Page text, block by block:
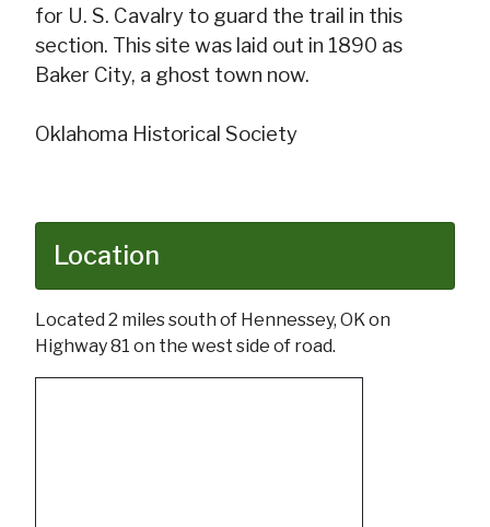
for U. S. Cavalry to guard the trail in this
section. This site was laid out in 1890 as
Baker City, a ghost town now.
Oklahoma Historical Society
Location
Located 2 miles south of Hennessey, OK on
Highway 81 on the west side of road.